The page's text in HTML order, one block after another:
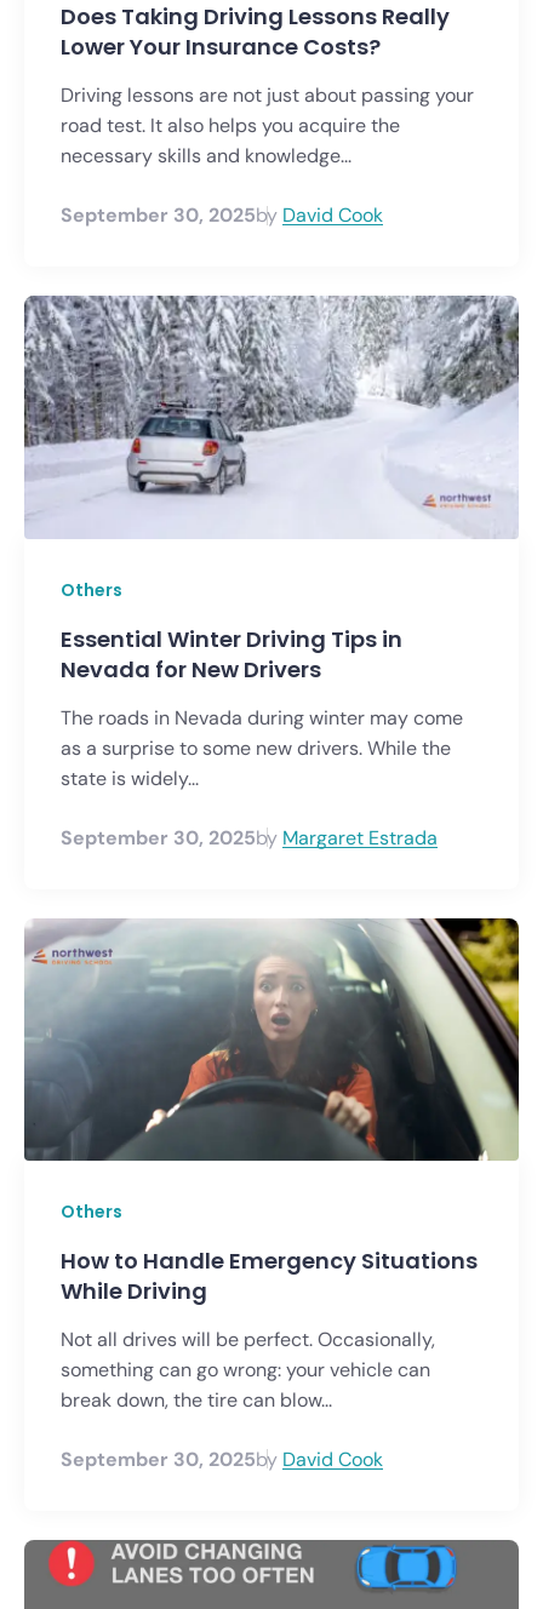
Does Taking Driving Lessons Really
Lower Your Insurance Costs?
Driving lessons are not just about passing your
road test. It also helps you acquire the
necessary skills and knowledge...
September 30, 2025by David Cook
Others
Essential Winter Driving Tips in
Nevada for New Drivers
The roads in Nevada during winter may come
as a surprise to some new drivers. While the
state is widely...
September 30, 2025by Margaret Estrada
Others
How to Handle Emergency Situations
While Driving
Not all drives will be perfect. Occasionally,
something can go wrong: your vehicle can
break down, the tire can blow...
September 30, 2025by David Cook